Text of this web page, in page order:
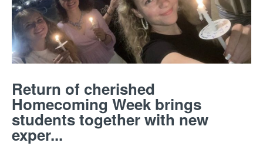
Return of cherished
Homecoming Week brings
students together with new
exper...